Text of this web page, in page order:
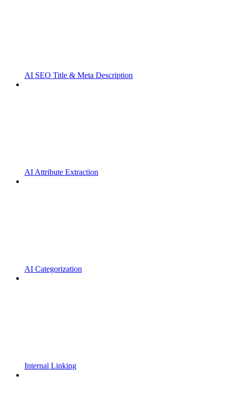
AI SEO Title & Meta Description
AI Attribute Extraction
AI Categorization
Internal Linking